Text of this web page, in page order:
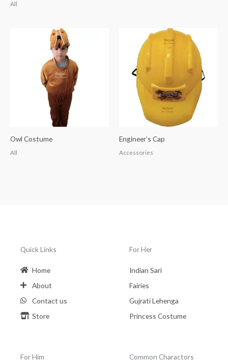
All
Owl Costume
All
Engineer’s Cap
Accessories
Quick Links
Home
About
Contact us
Store
For Her
Indian Sari
Fairies
Gujrati Lehenga
Princess Costume
For Him Common Charactors